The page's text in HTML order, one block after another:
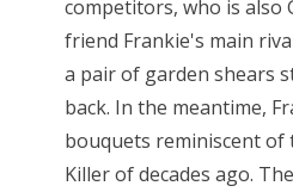
competitors, who is also
friend Frankie's main
a pair of garden shears
back. In the meantime,
bouquets reminiscent of
Killer of decades ago.